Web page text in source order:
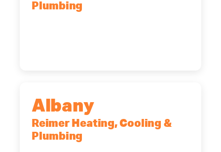
Plumbing
Albany
Reimer Heating, Cooling &
Plumbing